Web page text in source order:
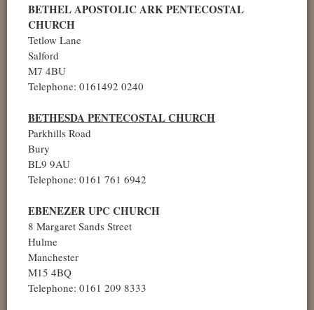
BETHEL APOSTOLIC ARK PENTECOSTAL
CHURCH
Tetlow Lane
Salford
M7 4BU
Telephone: 0161492 0240
BETHESDA PENTECOSTAL CHURCH
Parkhills Road
Bury
BL9 9AU
Telephone: 0161 761 6942
EBENEZER UPC CHURCH
8 Margaret Sands Street
Hulme
Manchester
M15 4BQ
Telephone: 0161 209 8333